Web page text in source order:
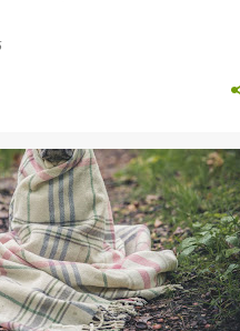
FAMILY LIFE HEALTH +